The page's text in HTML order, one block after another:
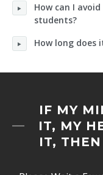
How can I
students?
How long does
IF MY
IT, MY
IT,